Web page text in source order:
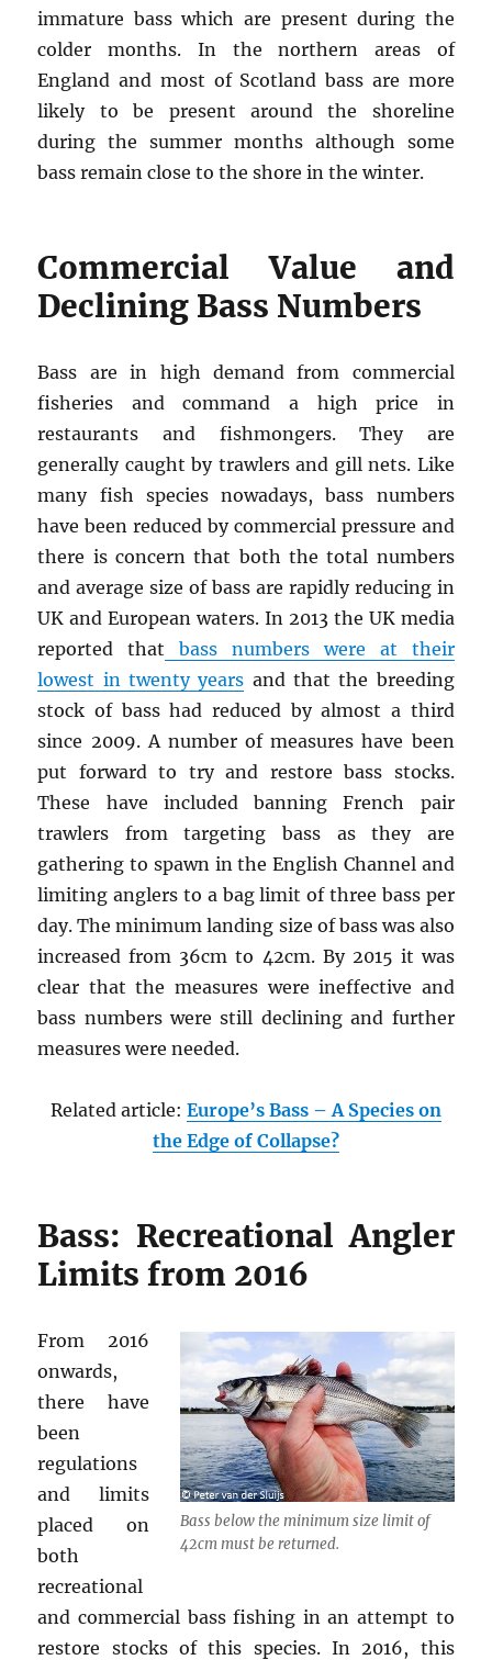
immature bass which are present during the
colder months. In the northern areas of
England and most of Scotland bass are more
likely to be present around the shoreline
during the summer months although some
bass remain close to the shore in the winter.
Commercial Value and
Declining Bass Numbers
Bass are in high demand from commercial
fisheries and command a high price in
restaurants and fishmongers. They are
generally caught by trawlers and gill nets. Like
many fish species nowadays, bass numbers
have been reduced by commercial pressure and
there is concern that both the total numbers
and average size of bass are rapidly reducing in
UK and European waters. In 2013 the UK media
reported that bass numbers were at their
lowest in twenty years and that the breeding
stock of bass had reduced by almost a third
since 2009. A number of measures have been
put forward to try and restore bass stocks.
These have included banning French pair
trawlers from targeting bass as they are
gathering to spawn in the English Channel and
limiting anglers to a bag limit of three bass per
day. The minimum landing size of bass was also
increased from 36cm to 42cm. By 2015 it was
clear that the measures were ineffective and
bass numbers were still declining and further
measures were needed.
Related article: Europe’s Bass – A Species on
the Edge of Collapse?
Bass: Recreational Angler
Limits from 2016
Bass below the minimum size limit of
42cm must be returned.
From 2016
onwards,
there have
been
regulations
and limits
placed on
both
recreational
and commercial bass fishing in an attempt to
restore stocks of this species. In 2016, this